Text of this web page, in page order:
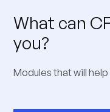
What can
you?
Modules that will